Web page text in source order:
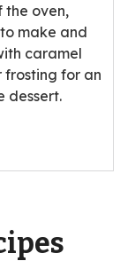
the oven,
make and
caramel
frosting for an
dessert.